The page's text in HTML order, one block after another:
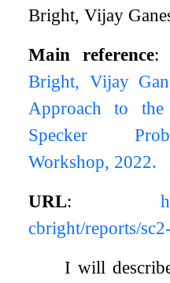
Bright, Vijay
Main reference:
Bright, Vijay
Approach to
Specker
Workshop, 2022.
URL:
cbright/reports/
I will